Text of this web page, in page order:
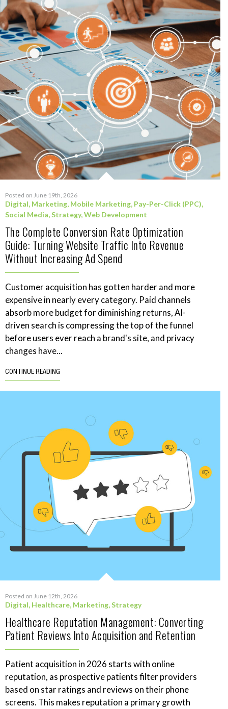
Posted on June 19th, 2026
Digital, Marketing, Mobile Marketing, Pay-Per-Click (PPC),
Social Media,Strategy,Web Development
The Complete Conversion Rate Optimization
Guide: Turning Website Traffic Into Revenue
Without Increasing Ad Spend
Customer acquisition has gotten harder and more
expensive in nearly every category. Paid channels
absorb more budget for diminishing returns, AI-
driven search is compressing the top of the funnel
before users ever reach a brand's site, and privacy
changes have...
CONTINUE READING
Posted on June 12th, 2026
Digital, Healthcare, Marketing,Strategy
Healthcare Reputation Management: Converting
Patient Reviews Into Acquisition and Retention
Patient acquisition in 2026 starts with online
reputation, as prospective patients filter providers
based on star ratings and reviews on their phone
screens. This makes reputation a primary growth